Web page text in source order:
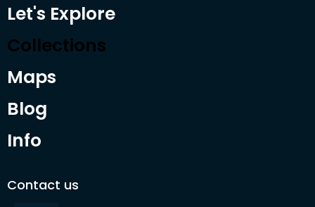
Let's Explore
Collections
Maps
Blog
Info
Contact us